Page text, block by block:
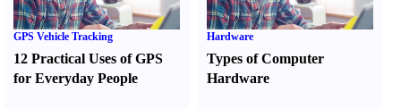
GPS Vehicle Tracking
12 Practical Uses of GPS
for Everyday People
Hardware
Types of Computer
Hardware